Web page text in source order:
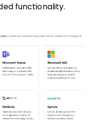
functionality.